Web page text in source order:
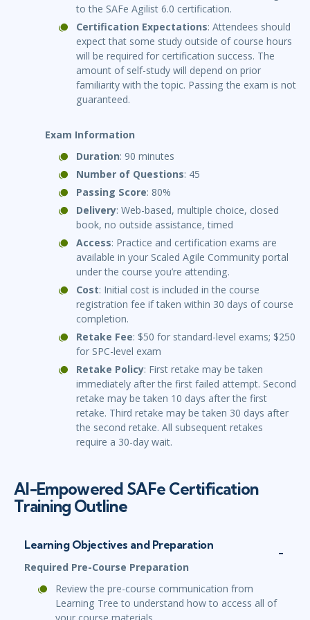
to the SAFe Agilist 6.0 certification.
Certification Expectations: Attendees should
expect that some study outside of course hours
will be required for certification success. The
amount of self-study will depend on prior
familiarity with the topic. Passing the exam is not
guaranteed.
Exam Information
Duration: 90 minutes
Number of Questions: 45
Passing Score: 80%
Delivery: Web-based, multiple choice, closed
book, no outside assistance, timed
Access: Practice and certification exams are
available in your Scaled Agile Community portal
under the course you’re attending.
Cost: Initial cost is included in the course
registration fee if taken within 30 days of course
completion.
Retake Fee: $50 for standard-level exams; $250
for SPC-level exam
Retake Policy: First retake may be taken
immediately after the first failed attempt. Second
retake may be taken 10 days after the first
retake. Third retake may be taken 30 days after
the second retake. All subsequent retakes
require a 30-day wait.
AI-Empowered SAFe Certification
Training Outline
Learning Objectives and Preparation
Required Pre-Course Preparation
Review the pre-course communication from
Learning Tree to understand how to access all of